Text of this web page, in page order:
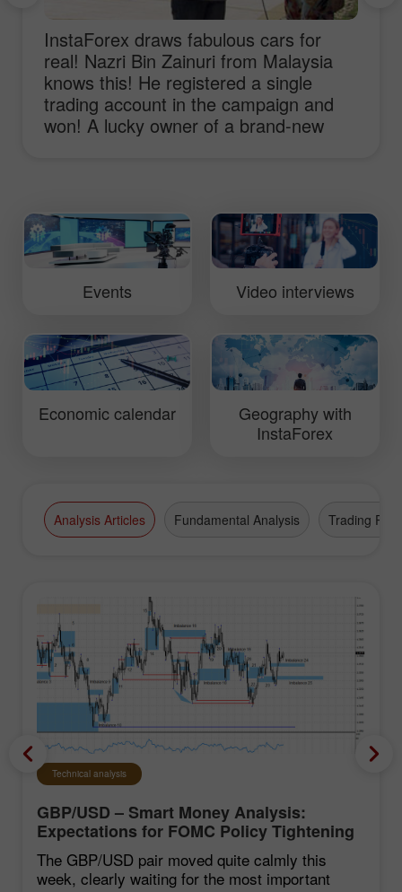
InstaForex draws fabulous cars for
real! Nazri Bin Zainuri from Malaysia
knows this! He registered a single
trading account in the campaign and
won! A lucky owner of a brand-new
prize!
Events Video interviews
Economic calendar
Geography with
InstaForex
Analysis Articles Fundamental Analysis Trading Plan
Technical analysis
GBP/USD – Smart Money Analysis:
Expectations for FOMC Policy Tightening
Remain Low
The GBP/USD pair moved quite calmly this
week, clearly waiting for the most important